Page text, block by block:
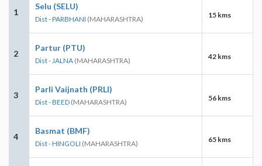
1
Selu (SELU)
Dist - PARBHANI (MAHARASHTRA) 15 kms
2
Partur (PTU)
Dist - JALNA (MAHARASHTRA) 42 kms
3
Parli Vaijnath (PRLI)
Dist - BEED (MAHARASHTRA) 56 kms
4
Basmat (BMF)
Dist - HINGOLI (MAHARASHTRA) 65 kms